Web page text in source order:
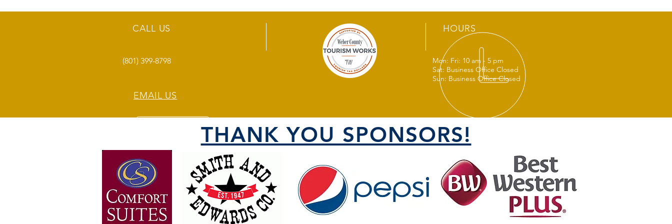
CALL US
(801) 399-8798
EMAIL US
HOURS
Mon: Fri: 10 am - 5 pm
Sat: Business Office Closed
Sun: Business Office Closed
THANK YOU SPONSORS!